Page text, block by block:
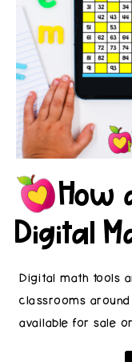
How
Digital
Digital math tools
classrooms
available for sale